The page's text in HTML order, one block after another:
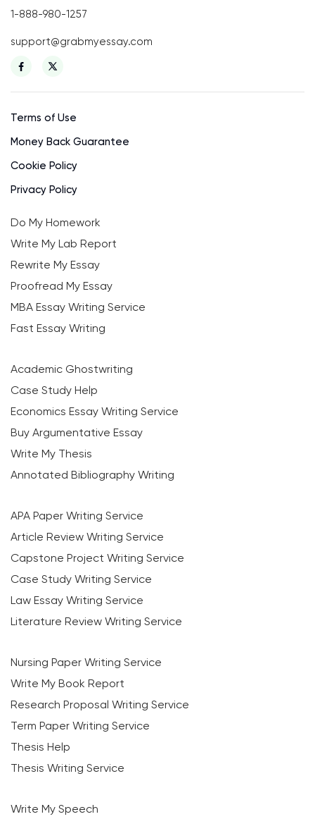
1-888-980-1257
support@grabmyessay.com
Terms of Use
Money Back Guarantee
Cookie Policy
Privacy Policy
Do My Homework
Write My Lab Report
Rewrite My Essay
Proofread My Essay
MBA Essay Writing Service
Fast Essay Writing
Academic Ghostwriting
Case Study Help
Economics Essay Writing Service
Buy Argumentative Essay
Write My Thesis
Annotated Bibliography Writing
APA Paper Writing Service
Article Review Writing Service
Capstone Project Writing Service
Case Study Writing Service
Law Essay Writing Service
Literature Review Writing Service
Nursing Paper Writing Service
Write My Book Report
Research Proposal Writing Service
Term Paper Writing Service
Thesis Help
Thesis Writing Service
Write My Speech